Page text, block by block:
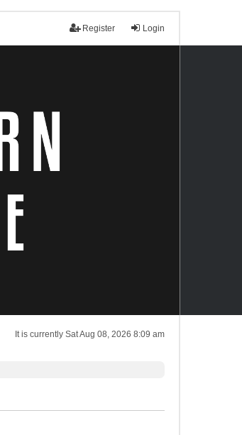
Login
Register
It is currently Sat Aug 08, 2026 8:09 am